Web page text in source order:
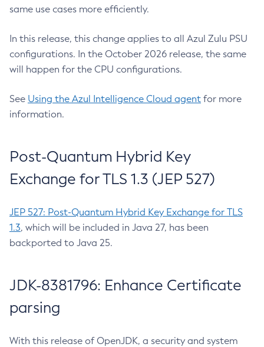
same use cases more efficiently.
In this release, this change applies to all Azul Zulu PSU
configurations. In the October 2026 release, the same
will happen for the CPU configurations.
See Using the Azul Intelligence Cloud agent for more
information.
Post-Quantum Hybrid Key
Exchange for TLS 1.3 (JEP 527)
JEP 527: Post-Quantum Hybrid Key Exchange for TLS
1.3, which will be included in Java 27, has been
backported to Java 25.
JDK-8381796: Enhance Certificate
parsing
With this release of OpenJDK, a security and system